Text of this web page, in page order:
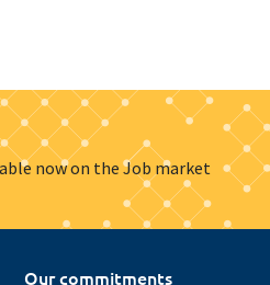
now on the Job market
Our commitments